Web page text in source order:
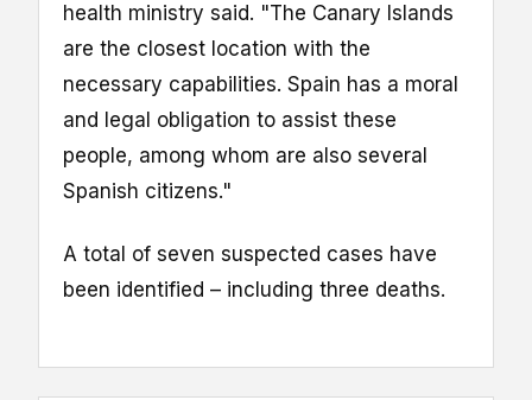
health ministry said. "The Canary Islands
are the closest location with ‌the
necessary capabilities. Spain ​has a moral
‌and legal ⁠obligation to assist these
⁠people, among whom are ‌also ​several
Spanish citizens."
A total of seven suspected cases have
been identified – including three deaths.